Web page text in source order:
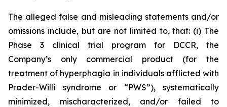
The alleged false and misleading statements and/or
omissions include, but are not limited to, that: (i) The
Phase 3 clinical trial program for DCCR, the
Company’s only commercial product (for the
treatment of hyperphagia in individuals afflicted with
Prader-Willi syndrome or “PWS”), systematically
minimized, mischaracterized, and/or failed to